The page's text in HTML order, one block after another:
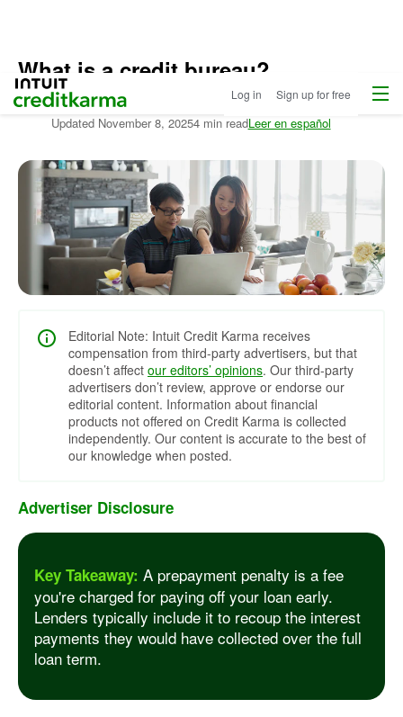
Intuit Credit Karma Log in Sign up for free Menu
What is a credit bureau?
Written by: Kim Porter
Updated November 8, 20254 min readLeer en español
Editorial Note: Intuit Credit Karma receives
compensation from third-party advertisers, but that
doesn’t affect our editors’ opinions. Our third-party
advertisers don’t review, approve or endorse our
editorial content. Information about financial
products not offered on Credit Karma is collected
independently. Our content is accurate to the best of
our knowledge when posted.
Advertiser Disclosure
Key Takeaway: A prepayment penalty is a fee
you're charged for paying off your loan early.
Lenders typically include it to recoup the interest
payments they would have collected over the full
loan term.